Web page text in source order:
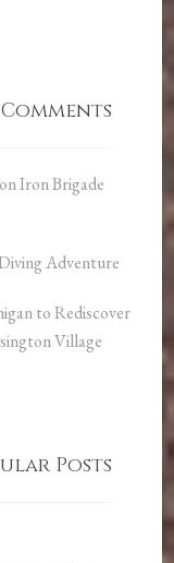
onIron Brigade
Adventure
to Rediscover
Village
Posts